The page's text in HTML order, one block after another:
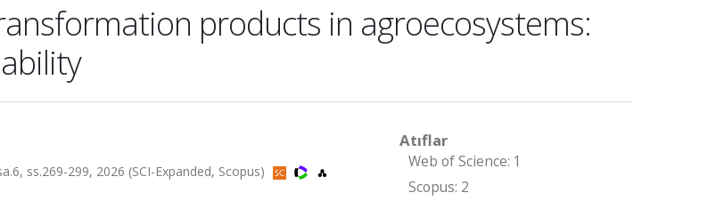
products in agroecosystems:
ss.269-299, 2026 (SCI-Expanded, Scopus)
Atıflar
Web of Science: 1
Scopus: 2